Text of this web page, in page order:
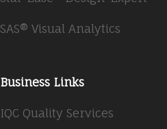
SAS® Visual Analytics
Business Links
IQC Quality Services